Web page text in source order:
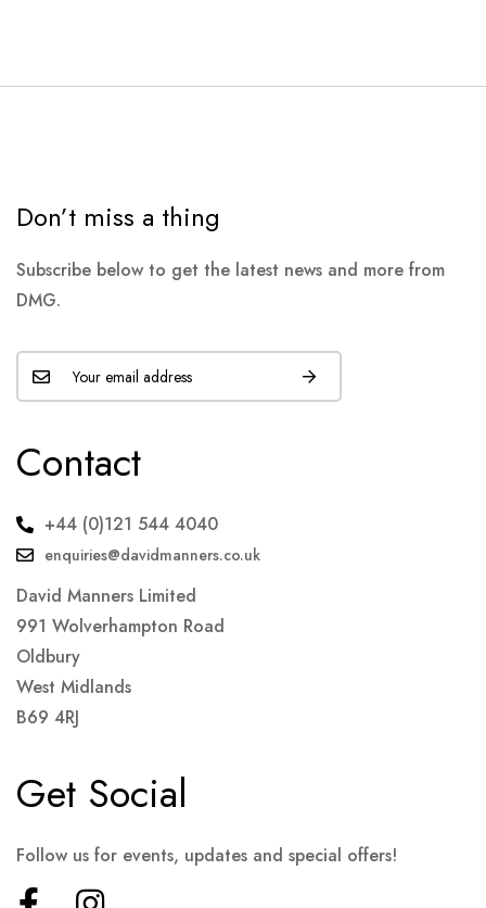
Don’t miss a thing
Subscribe below to get the latest news and more from
DMG.
Contact
+44 (0)121 544 4040
enquiries@davidmanners.co.uk
David Manners Limited
991 Wolverhampton Road
Oldbury
West Midlands
B69 4RJ
Get Social
Follow us for events, updates and special offers!